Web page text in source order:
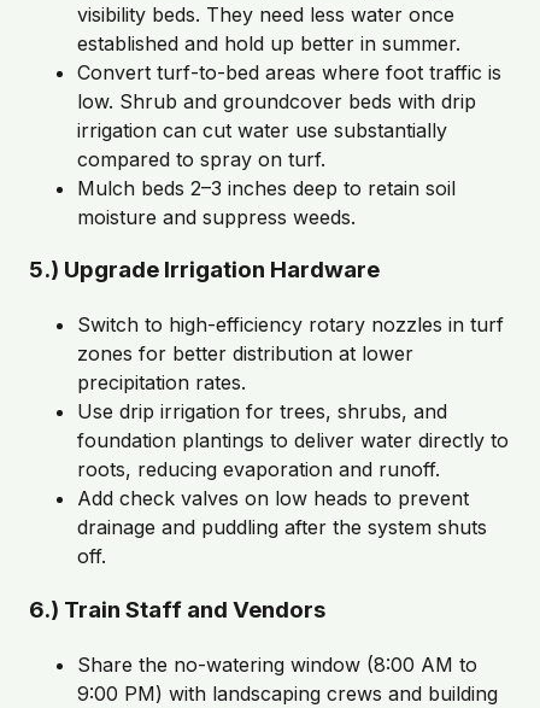
visibility beds. They need less water once
established and hold up better in summer.
Convert turf-to-bed areas where foot traffic is
low. Shrub and groundcover beds with drip
irrigation can cut water use substantially
compared to spray on turf.
Mulch beds 2–3 inches deep to retain soil
moisture and suppress weeds.
5.) Upgrade Irrigation Hardware
Switch to high-efficiency rotary nozzles in turf
zones for better distribution at lower
precipitation rates.
Use drip irrigation for trees, shrubs, and
foundation plantings to deliver water directly to
roots, reducing evaporation and runoff.
Add check valves on low heads to prevent
drainage and puddling after the system shuts
off.
6.) Train Staff and Vendors
Share the no-watering window (8:00 AM to
9:00 PM) with landscaping crews and building